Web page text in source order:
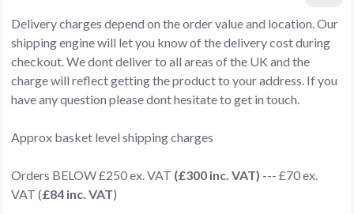
Delivery charges depend on the order value and location. Our
shipping engine will let you know of the delivery cost during
checkout. We dont deliver to all areas of the UK and the
charge will reflect getting the product to your address. If you
have any question please dont hesitate to get in touch.
Approx basket level shipping charges
Orders BELOW £250 ex. VAT (£300 inc. VAT) --- £70 ex.
VAT (£84 inc. VAT)